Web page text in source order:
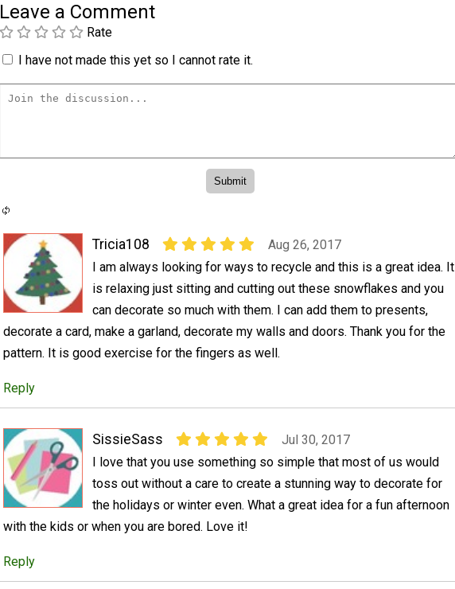
Leave a Comment
Rate
I have not made this yet so I cannot rate it.
Tricia108
Aug 26, 2017
I am always looking for ways to recycle and this is a great idea. It
is relaxing just sitting and cutting out these snowflakes and you
can decorate so much with them. I can add them to presents,
decorate a card, make a garland, decorate my walls and doors. Thank you for the
pattern. It is good exercise for the fingers as well.
Reply
SissieSass
Jul 30, 2017
I love that you use something so simple that most of us would
toss out without a care to create a stunning way to decorate for
the holidays or winter even. What a great idea for a fun afternoon
with the kids or when you are bored. Love it!
Reply